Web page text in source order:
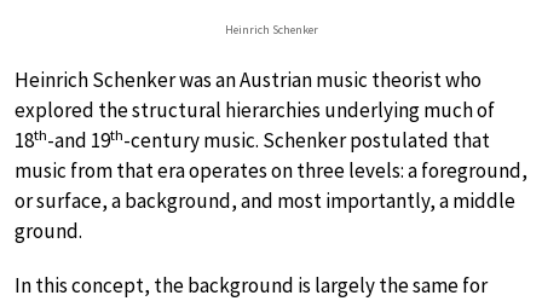
Heinrich Schenker
Heinrich Schenker was an Austrian music theorist who
explored the structural hierarchies underlying much of
18th-and 19th-century music. Schenker postulated that
music from that era operates on three levels: a foreground,
or surface, a background, and most importantly, a middle
ground.
In this concept, the background is largely the same for